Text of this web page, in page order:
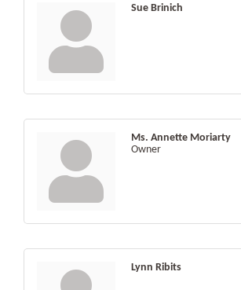
Sue Brinich
Ms. Annette Moriarty
Owner
Lynn Ribits